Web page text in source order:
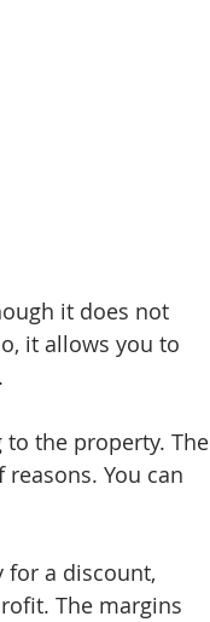
it does not
it allows you to
to the property. The
You can
for a discount,
The margins